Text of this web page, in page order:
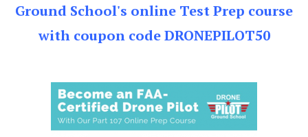
Ground School's online Test Prep course
with coupon code DRONEPILOT50